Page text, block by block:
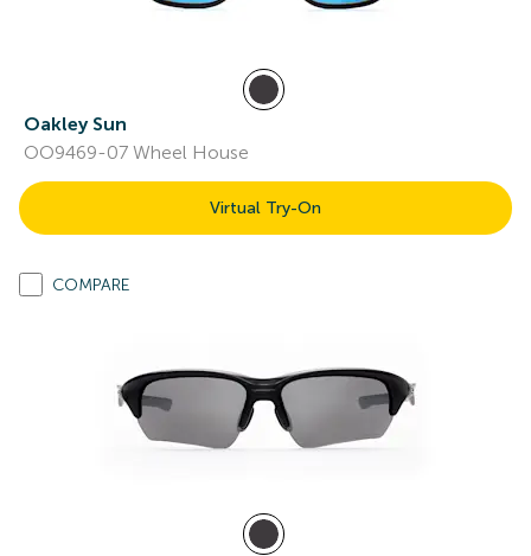
Oakley Sun
OO9469-07 Wheel House
Virtual Try-On
COMPARE